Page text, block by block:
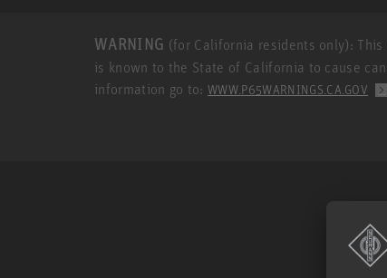
WARNING (for California residents only):
is known to the State of California to cause
information go to:WWW.P65WARNINGS.CA.GOV